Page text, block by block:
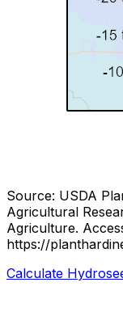
Source: USDA
Agricultural
Agriculture.
https://
Calculate